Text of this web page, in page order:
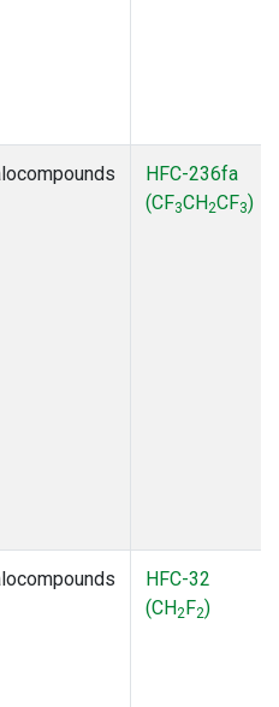
HFC-236fa
(CF3CH2CF3)
HFC-32
(CH2F2)